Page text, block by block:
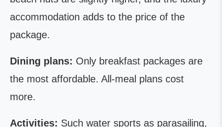
accommodation adds to the price of the
package.
Dining plans: Only breakfast packages are
the most affordable. All-meal plans cost
more.
Activities: Such water sports as parasailing,